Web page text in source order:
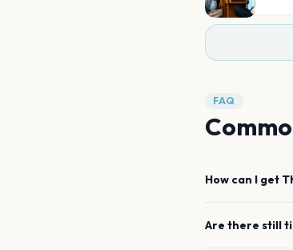
FAQ
How can I get
Are there still